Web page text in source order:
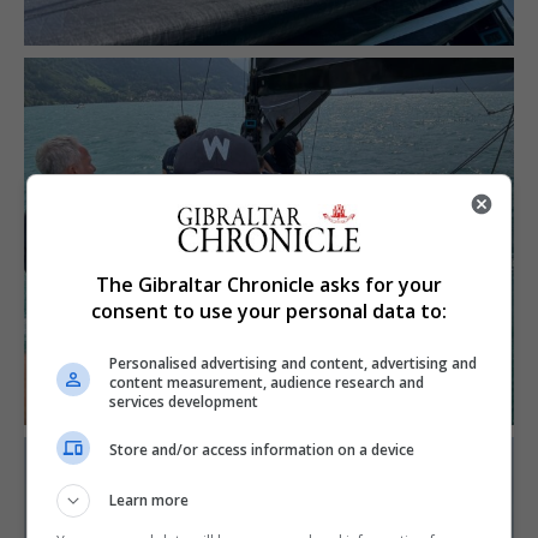
The Gibraltar Chronicle asks for your
consent to use your personal data to:
Personalised advertising and content, advertising and
content measurement, audience research and
services development
Store and/or access information on a device
Learn more